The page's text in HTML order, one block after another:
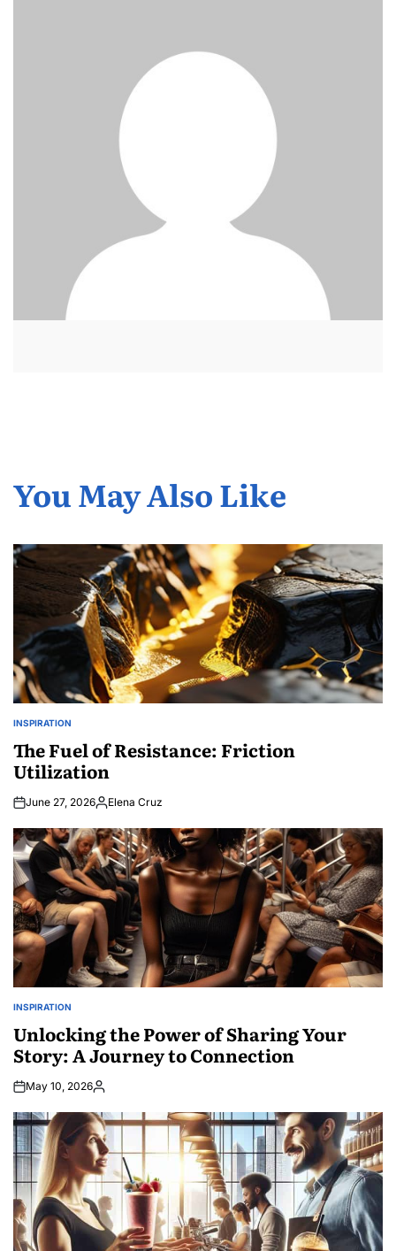
You May Also Like
POSTED
INSPIRATION
The Fuel of Resistance: Friction
Utilization
June 27, 2026Posted
Elena Cruz
POSTED
INSPIRATION
Unlocking the Power of Sharing Your
Story: A Journey to Connection
May 10, 2026Posted